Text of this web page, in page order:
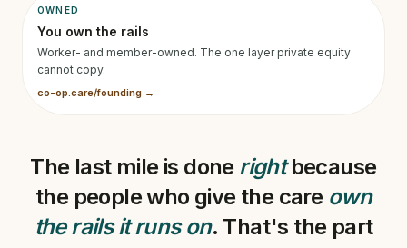
OWNED
You own the rails
Worker- and member-owned. The one layer private equity
cannot copy.
co-op.care/founding →
The last mile is done rightbecause
the people who give the care own
the rails it runs on. That's the part